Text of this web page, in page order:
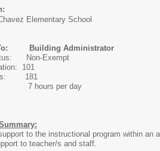
Elementary School
To: Building Administrator
Non-Exempt
101
181
hours per day
to the instructional program within
to teacher/s and staff.